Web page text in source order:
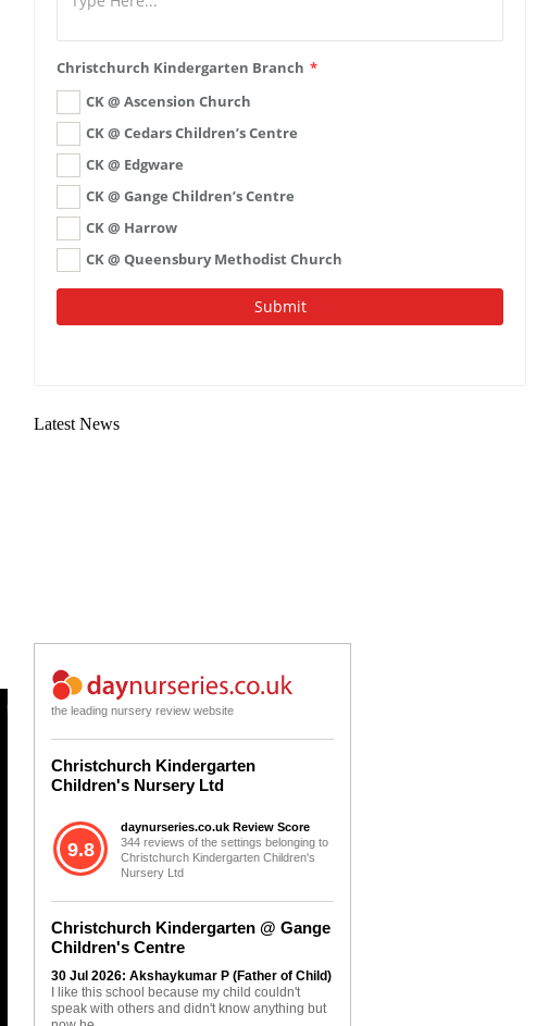
Latest News
the leading nursery review website
Christchurch Kindergarten
Children's Nursery Ltd
9.8
daynurseries.co.uk Review Score
344 reviews of the settings belonging to
Christchurch Kindergarten Children's
Nursery Ltd
Christchurch Kindergarten @ Gange
Children's Centre
30 Jul 2026: Akshaykumar P (Father of Child)
I like this school because my child couldn't
speak with others and didn't know anything but